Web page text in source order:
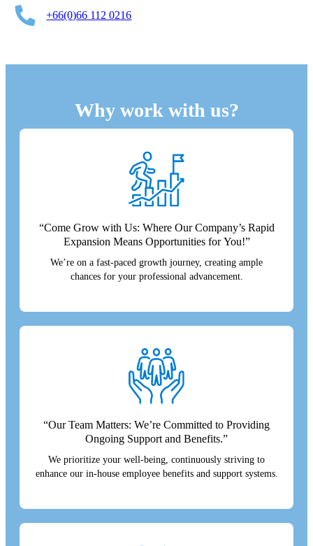
+66(0)66 112 0216
Why work with us?
“Come Grow with Us: Where Our Company’s Rapid
Expansion Means Opportunities for You!”
We’re on a fast-paced growth journey, creating ample
chances for your professional advancement.
“Our Team Matters: We’re Committed to Providing
Ongoing Support and Benefits.”
We prioritize your well-being, continuously striving to
enhance our in-house employee benefits and support systems.